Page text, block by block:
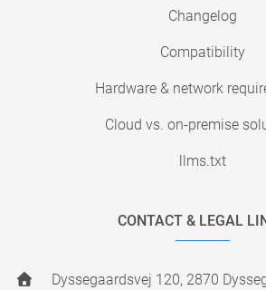
Changelog
Compatibility
Hardware & network
Cloud vs. on-premise
llms.txt
CONTACT & LEGAL
Dyssegaardsvej 120, 2870